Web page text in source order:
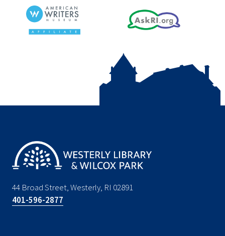
44 Broad Street, Westerly, RI 02891
401-596-2877